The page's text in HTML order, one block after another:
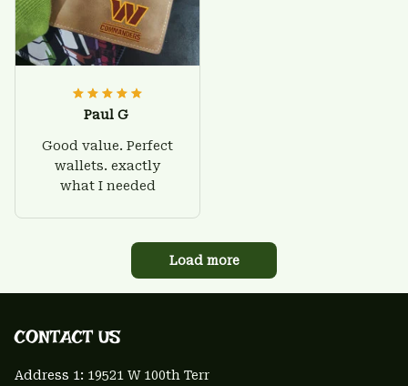
Paul G
Good value. Perfect
wallets. exactly
what I needed
Load more
CONTACT US
Address 1: 19521 W 100th Terr